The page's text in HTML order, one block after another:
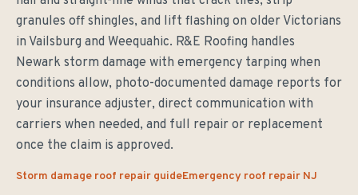
granules off shingles, and lift flashing on older Victorians
in Vailsburg and Weequahic. R&E Roofing handles
Newark storm damage with emergency tarping when
conditions allow, photo-documented damage reports for
your insurance adjuster, direct communication with
carriers when needed, and full repair or replacement
once the claim is approved.
Storm damage roof repair guideEmergency roof repair NJ